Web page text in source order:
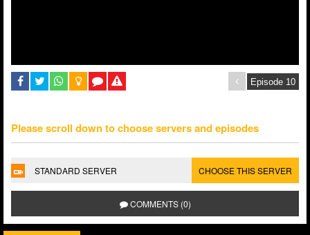
Please scroll down to choose servers and episodes
STANDARD SERVER CHOOSE THIS SERVER
COMMENTS (0)